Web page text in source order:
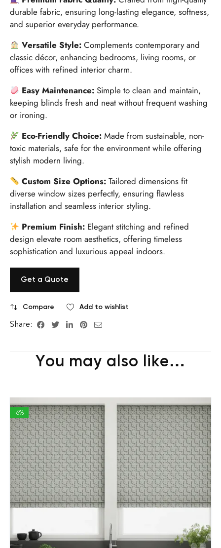
durable fabric, ensuring long-lasting elegance, softness,
and superior everyday performance.
Versatile Style: Complements contemporary and
classic décor, enhancing bedrooms, living rooms, or
offices with refined interior charm.
Easy Maintenance: Simple to clean and maintain,
keeping blinds fresh and neat without frequent washing
or ironing.
Eco-Friendly Choice: Made from sustainable, non-
toxic materials, safe for the environment while offering
stylish modern living.
Custom Size Options: Tailored dimensions fit
diverse window sizes perfectly, ensuring flawless
installation and seamless interior styling.
Premium Finish: Elegant stitching and refined
design elevate room aesthetics, offering timeless
sophistication and luxurious appeal indoors.
Get a Quote
Compare Add to wishlist
Share:
You may also like…
-6%